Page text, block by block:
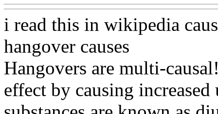
i read this in wikipedia
hangover causes
Hangovers are multi-
effect by causing